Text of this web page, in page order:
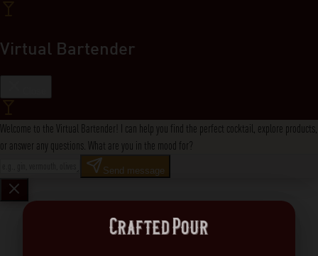
Virtual Bartender
Welcome to the Virtual Bartender! I can help you find the perfect cocktail, explore products,
or answer any questions. What are you in the mood for?
Send message